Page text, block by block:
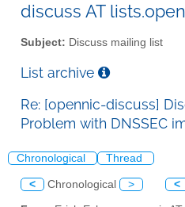
discuss AT
Subject: Discuss mailing list
List archive
Re: [opennic-discuss]
Problem with DNSSEC
Chronological Thread
< Chronological > <